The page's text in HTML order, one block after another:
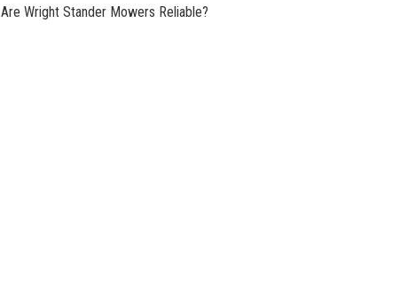
Are Wright Stander Mowers Reliable?